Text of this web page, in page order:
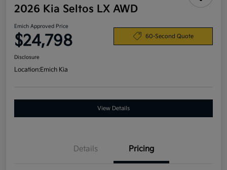
2026 Kia Seltos LX AWD
Emich Approved Price
$24,798 60-Second Quote
Disclosure
Location:Emich Kia
View Details
Details Pricing